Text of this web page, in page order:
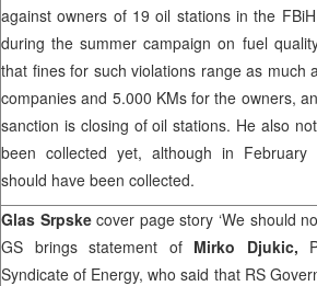
against owners of 19 oil stations in the
during the summer campaign on fuel
that fines for such violations range as much
companies and 5.000 KMs for the owners,
sanction is closing of oil stations. He also
been collected yet, although in
should have been collected.
Glas Srpskecover page story ‘We should
GS brings statement of Mirko Djukic,
Syndicate of Energy, who said that RS